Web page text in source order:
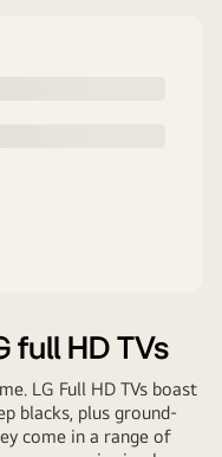
full HD TVs
LG Full HD TVs boast
blacks, plus ground-
come in a range of